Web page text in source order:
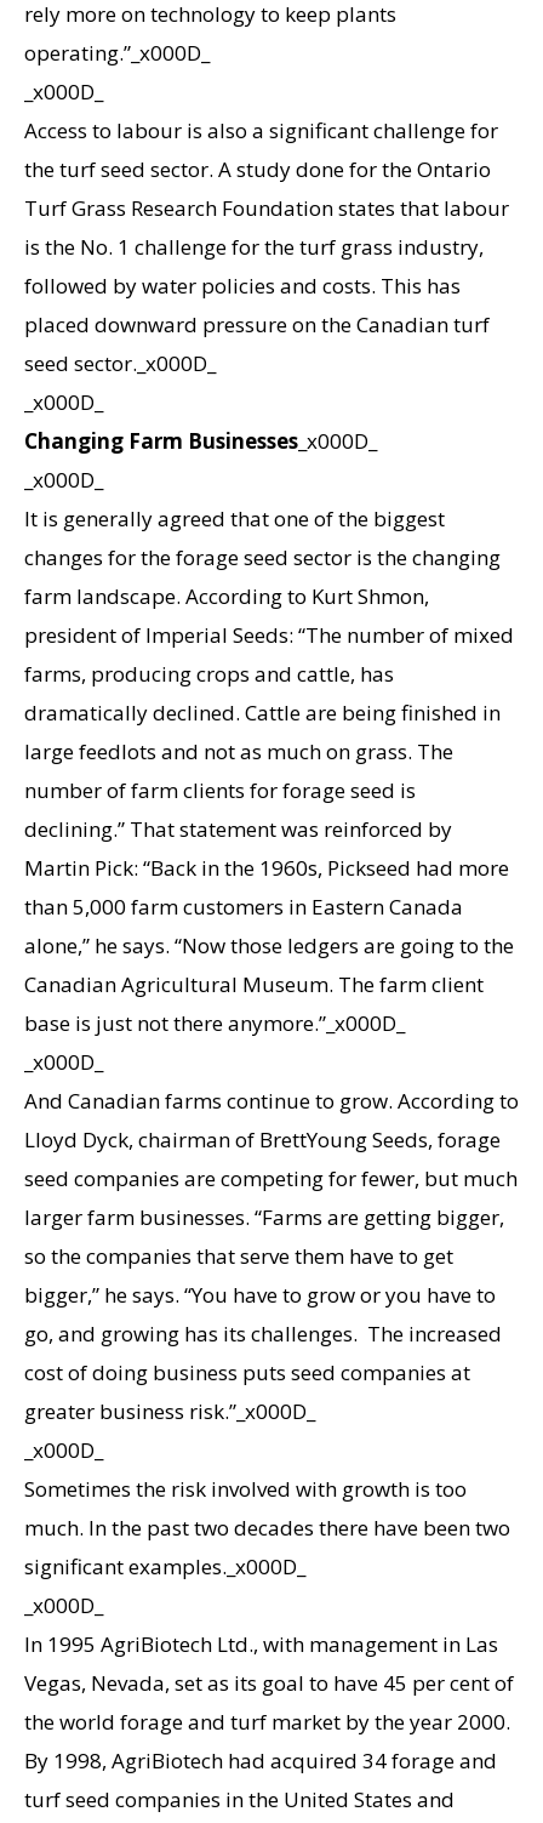
rely more on technology to keep plants
operating.”_x000D_
_x000D_
Access to labour is also a significant challenge for
the turf seed sector. A study done for the Ontario
Turf Grass Research Foundation states that labour
is the No. 1 challenge for the turf grass industry,
followed by water policies and costs. This has
placed downward pressure on the Canadian turf
seed sector._x000D_
_x000D_
Changing Farm Businesses _x000D_
_x000D_
It is generally agreed that one of the biggest
changes for the forage seed sector is the changing
farm landscape. According to Kurt Shmon,
president of Imperial Seeds: “The number of mixed
farms, producing crops and cattle, has
dramatically declined. Cattle are being finished in
large feedlots and not as much on grass. The
number of farm clients for forage seed is
declining.” That statement was reinforced by
Martin Pick: “Back in the 1960s, Pickseed had more
than 5,000 farm customers in Eastern Canada
alone,” he says. “Now those ledgers are going to the
Canadian Agricultural Museum. The farm client
base is just not there anymore.”_x000D_
_x000D_
And Canadian farms continue to grow. According to
Lloyd Dyck, chairman of BrettYoung Seeds, forage
seed companies are competing for fewer, but much
larger farm businesses. “Farms are getting bigger,
so the companies that serve them have to get
bigger,” he says. “You have to grow or you have to
go, and growing has its challenges. The increased
cost of doing business puts seed companies at
greater business risk.”_x000D_
_x000D_
Sometimes the risk involved with growth is too
much. In the past two decades there have been two
significant examples._x000D_
_x000D_
In 1995 AgriBiotech Ltd., with management in Las
Vegas, Nevada, set as its goal to have 45 per cent of
the world forage and turf market by the year 2000.
By 1998, AgriBiotech had acquired 34 forage and
turf seed companies in the United States and